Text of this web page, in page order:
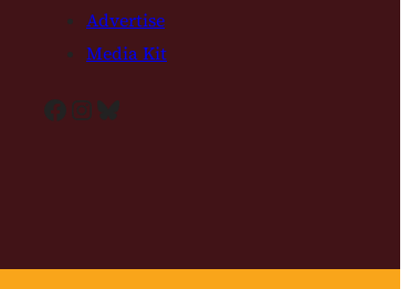
Advertise
Media Kit
Facebook InstagramBluesky